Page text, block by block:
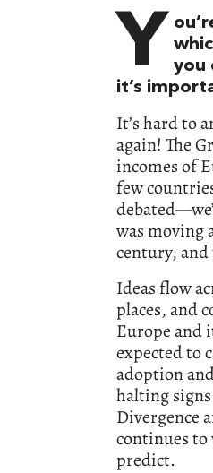
Y you
it’s
It’s hard to
again! The
incomes of
few
was moving
century,
Ideas flow
places, and
Europe and
expected to
adoption
halting
Divergence
continues
predict.